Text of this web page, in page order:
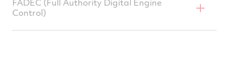
smoke
Control)